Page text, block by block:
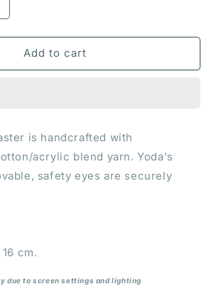
CrochetAdd to cart
is handcrafted with
acrylic blend yarn. Yoda's
safety eyes are securely
cm.
due to screen settings and lighting